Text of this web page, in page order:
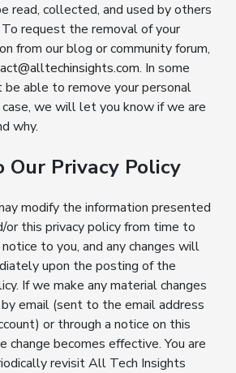
read, collected, and used by others
request the removal of your
from our blog or community forum,
. In some
be able to remove your personal
we will let you know if we are
why.
Our Privacy Policy
modify the information presented
or this privacy policy from time to
to you, and any changes will
upon the posting of the
If we make any material changes
email (sent to the email address
or through a notice on this
becomes effective. You are
revisit All Tech Insights